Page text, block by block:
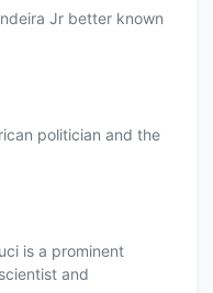
Jr better known
politician and the
is a prominent
and